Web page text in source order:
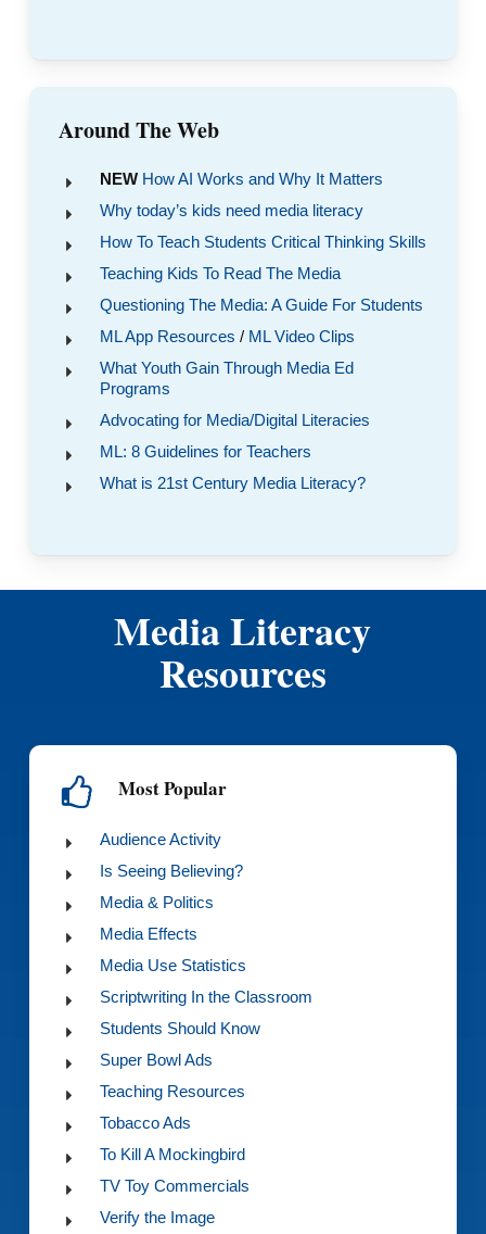
Around The Web
NEW How AI Works and Why It Matters
Why today’s kids need media literacy
How To Teach Students Critical Thinking Skills
Teaching Kids To Read The Media
Questioning The Media: A Guide For Students
ML App Resources / ML Video Clips
What Youth Gain Through Media Ed
Programs
Advocating for Media/Digital Literacies
ML: 8 Guidelines for Teachers
What is 21st Century Media Literacy?
Media Literacy
Resources
Most Popular
Audience Activity
Is Seeing Believing?
Media & Politics
Media Effects
Media Use Statistics
Scriptwriting In the Classroom
Students Should Know
Super Bowl Ads
Teaching Resources
Tobacco Ads
To Kill A Mockingbird
TV Toy Commercials
Verify the Image